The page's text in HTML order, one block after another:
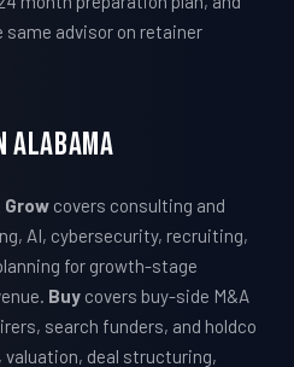
advisor on retainer
Alabama
Grow covers consulting and
AI, cybersecurity, recruiting,
for growth-stage
Buy covers buy-side M&A
search funders, and holdco
valuation, deal structuring,